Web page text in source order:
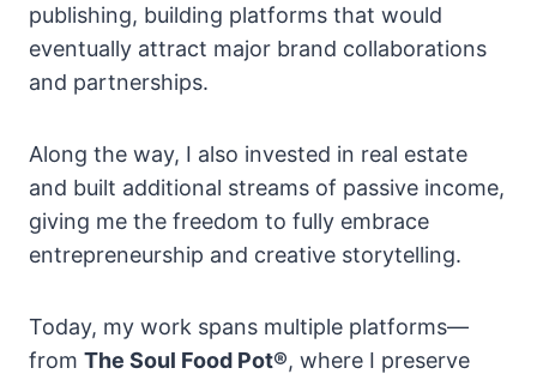
publishing, building platforms that would
eventually attract major brand collaborations
and partnerships.
Along the way, I also invested in real estate
and built additional streams of passive income,
giving me the freedom to fully embrace
entrepreneurship and creative storytelling.
Today, my work spans multiple platforms—
from The Soul Food Pot®, where I preserve